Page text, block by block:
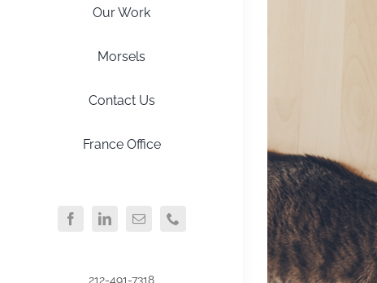
Our Work
Morsels
Contact Us
France Office
212-491-7318